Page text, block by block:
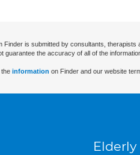
Finder is submitted by consultants,
guarantee the accuracy of all of the
the information on Finder and our website
Elderly